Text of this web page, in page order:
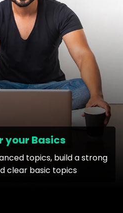
your Basics
topics, build a strong
clear basic topics